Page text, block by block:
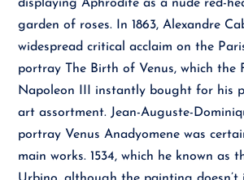
displaying Aphrodite as a nude red-
garden of roses. In 1863, Alexandre
widespread critical acclaim on the
portray The Birth of Venus, which the
Napoleon III instantly bought for his
art assortment. Jean-Auguste-
portray Venus Anadyomene was
main works. 1534, which he known as